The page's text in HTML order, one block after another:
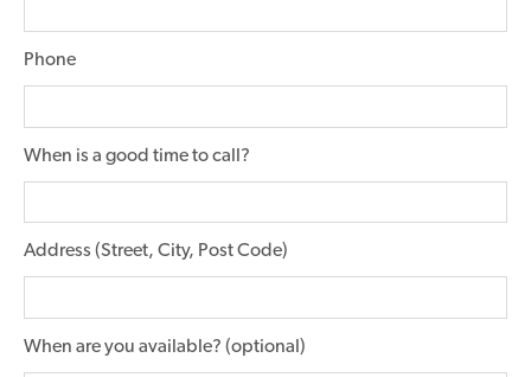
Phone
When is a good time to call?
Address (Street, City, Post Code)
When are you available? (optional)